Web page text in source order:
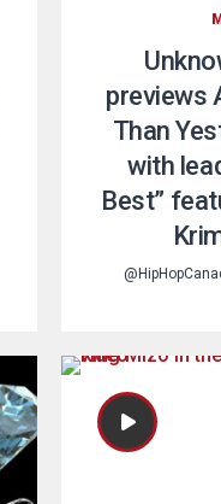
previews
Than
with
Best”